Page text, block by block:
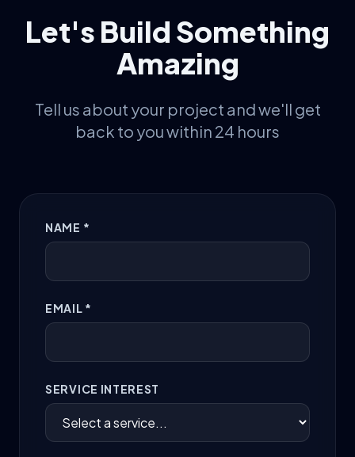
Let's Build Something
Amazing
Tell us about your project and we'll get
back to you within 24 hours
NAME *
EMAIL *
SERVICE INTEREST